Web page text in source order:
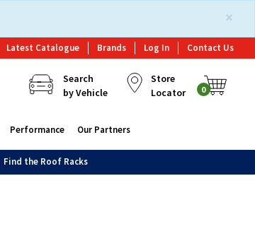
×
Latest Catalogue Brands Log In Contact Us
Search
by Vehicle
Store
Locator
0
Performance Our Partners
Find the Roof Racks